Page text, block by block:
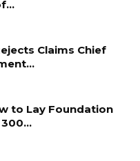
Claims Chief
to Lay Foundation
300…